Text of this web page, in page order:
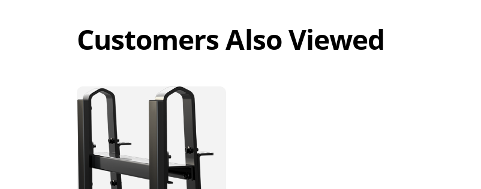
Customers Also Viewed